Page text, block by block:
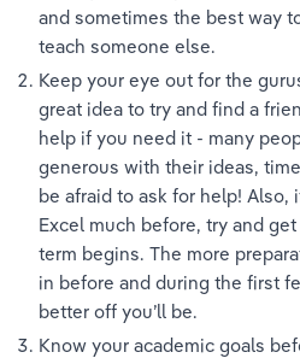
and sometimes the best way
teach someone else.
Keep your eye out for the
great idea to try and find a
help if you need it - many
generous with their ideas,
be afraid to ask for help! Also,
Excel much before, try and
term begins. The more
in before and during the first
better off you’ll be.
Know your academic goals